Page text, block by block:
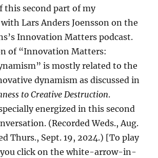
this second part of my
Lars Anders Joensson on the
Innovation Matters podcast.
of “Innovation Matters:
is mostly related to the
dynamism as discussed in
to Creative Destruction.
energized in this second
(Recorded Weds., Aug.
Thurs., Sept. 19, 2024.) [To play
click on the white-arrow-in-